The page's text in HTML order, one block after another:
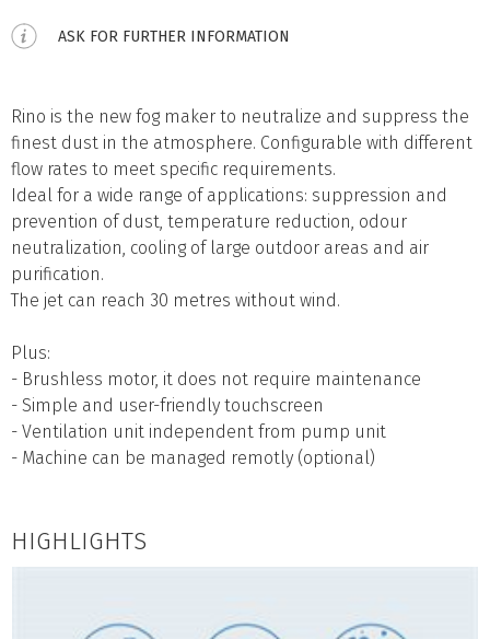
ASK FOR FURTHER INFORMATION
Rino is the new fog maker to neutralize and suppress the
finest dust in the atmosphere. Configurable with different
flow rates to meet specific requirements.
Ideal for a wide range of applications: suppression and
prevention of dust, temperature reduction, odour
neutralization, cooling of large outdoor areas and air
purification.
The jet can reach 30 metres without wind.
Plus:
- Brushless motor, it does not require maintenance
- Simple and user-friendly touchscreen
- Ventilation unit independent from pump unit
- Machine can be managed remotly (optional)
HIGHLIGHTS